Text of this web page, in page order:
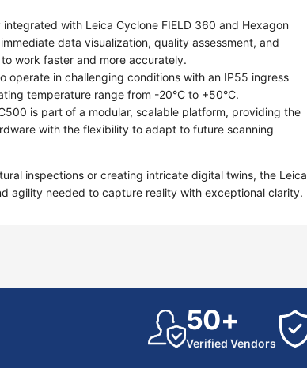
integrated with Leica Cyclone FIELD 360 and Hexagon
data visualization, quality assessment, and
work faster and more accurately.
operate in challenging conditions with an IP55 ingress
temperature range from -20°C to +50°C.
is part of a modular, scalable platform, providing the
with the flexibility to adapt to future scanning
inspections or creating intricate digital twins, the Leica
agility needed to capture reality with exceptional clarity.
50+
Verified Vendors